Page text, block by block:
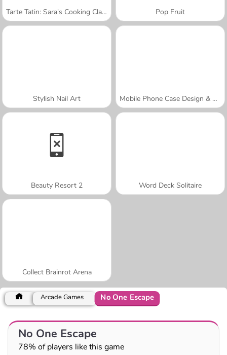
Tarte Tatin: Sara's Cooking Class Pop Fruit
Stylish Nail Art Mobile Phone Case Design & DIY
Beauty Resort 2 Word Deck Solitaire
Collect Brainrot Arena
Arcade Games No One Escape
No One Escape
78% of players like this game